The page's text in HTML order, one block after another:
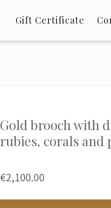
Gift Certificate
Gold brooch with
rubies, corals and
€2,100.00